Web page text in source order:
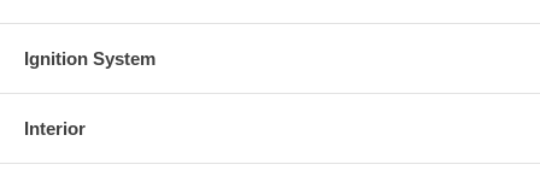
Ignition System
Interior